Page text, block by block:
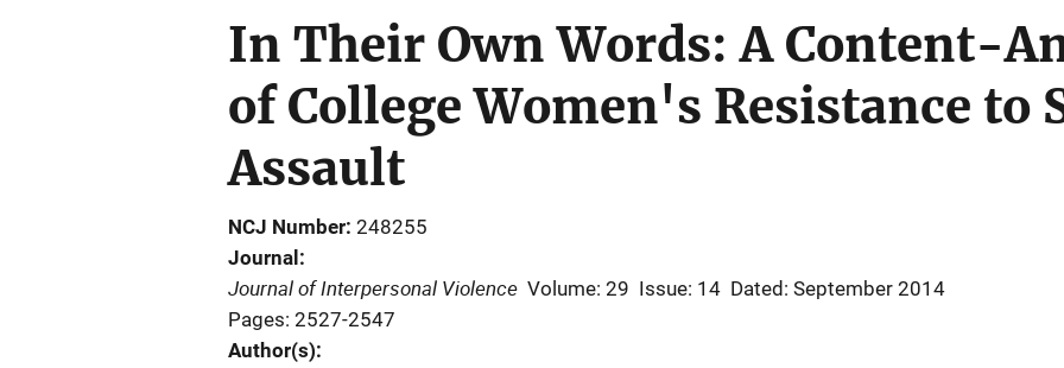
In Their Own Words: A Content-
of College Women's Resistance to
Assault
NCJ Number 248255
Journal
Journal of Interpersonal Violence Volume: 29 Issue: 14 Dated: September 2014
Pages: 2527-2547
Author(s)